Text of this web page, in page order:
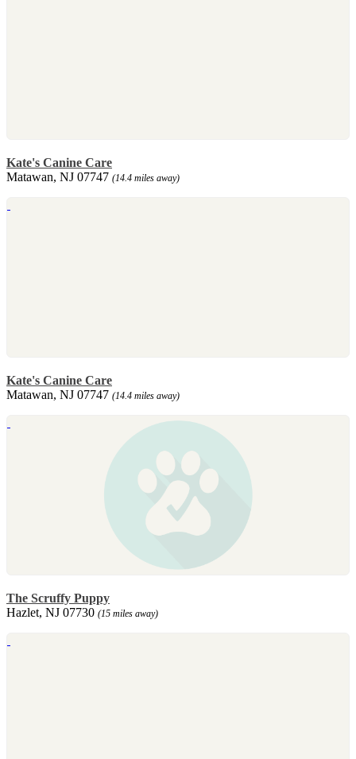
Kate's Canine Care
Matawan, NJ 07747 (14.4 miles away)
Kate's Canine Care
Matawan, NJ 07747 (14.4 miles away)
The Scruffy Puppy
Hazlet, NJ 07730 (15 miles away)